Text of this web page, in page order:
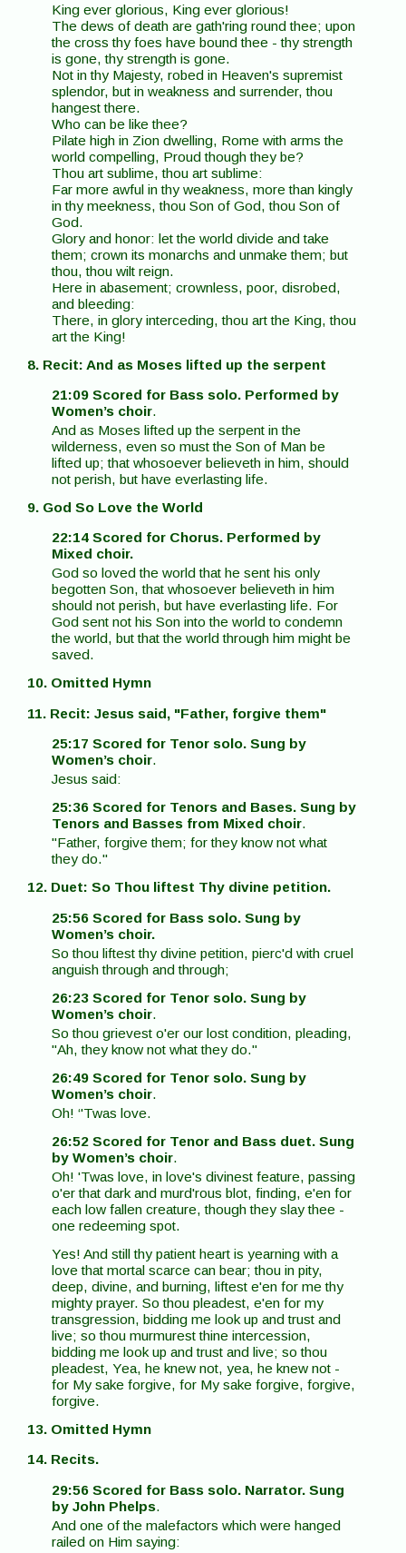
King ever glorious, King ever glorious!
The dews of death are gath'ring round thee; upon
the cross thy foes have bound thee - thy strength
is gone, thy strength is gone.
Not in thy Majesty, robed in Heaven's supremist
splendor, but in weakness and surrender, thou
hangest there.
Who can be like thee?
Pilate high in Zion dwelling, Rome with arms the
world compelling, Proud though they be?
Thou art sublime, thou art sublime:
Far more awful in thy weakness, more than kingly
in thy meekness, thou Son of God, thou Son of
God.
Glory and honor: let the world divide and take
them; crown its monarchs and unmake them; but
thou, thou wilt reign.
Here in abasement; crownless, poor, disrobed,
and bleeding:
There, in glory interceding, thou art the King, thou
art the King!
8. Recit: And as Moses lifted up the serpent
21:09 Scored for Bass solo. Performed by
Women’s choir.
And as Moses lifted up the serpent in the
wilderness, even so must the Son of Man be
lifted up; that whosoever believeth in him, should
not perish, but have everlasting life.
9. God So Love the World
22:14 Scored for Chorus. Performed by
Mixed choir.
God so loved the world that he sent his only
begotten Son, that whosoever believeth in him
should not perish, but have everlasting life. For
God sent not his Son into the world to condemn
the world, but that the world through him might be
saved.
10. Omitted Hymn
11. Recit: Jesus said, "Father, forgive them"
25:17 Scored for Tenor solo. Sung by
Women’s choir.
Jesus said:
25:36 Scored for Tenors and Bases. Sung by
Tenors and Basses from Mixed choir.
"Father, forgive them; for they know not what
they do."
12. Duet: So Thou liftest Thy divine petition.
25:56 Scored for Bass solo. Sung by
Women’s choir.
So thou liftest thy divine petition, pierc'd with cruel
anguish through and through;
26:23 Scored for Tenor solo. Sung by
Women’s choir.
So thou grievest o'er our lost condition, pleading,
"Ah, they know not what they do."
26:49 Scored for Tenor solo. Sung by
Women’s choir.
Oh! ‘'Twas love.
26:52 Scored for Tenor and Bass duet. Sung
by Women’s choir.
Oh! 'Twas love, in love's divinest feature, passing
o'er that dark and murd'rous blot, finding, e'en for
each low fallen creature, though they slay thee -
one redeeming spot.
Yes! And still thy patient heart is yearning with a
love that mortal scarce can bear; thou in pity,
deep, divine, and burning, liftest e'en for me thy
mighty prayer. So thou pleadest, e'en for my
transgression, bidding me look up and trust and
live; so thou murmurest thine intercession,
bidding me look up and trust and live; so thou
pleadest, Yea, he knew not, yea, he knew not -
for My sake forgive, for My sake forgive, forgive,
forgive.
13. Omitted Hymn
14. Recits.
29:56 Scored for Bass solo. Narrator. Sung
by John Phelps.
And one of the malefactors which were hanged
railed on Him saying: